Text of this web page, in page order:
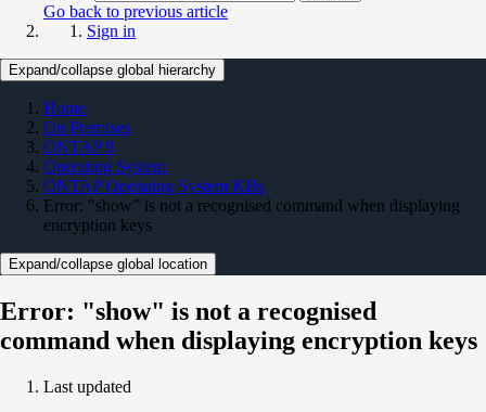
Go back to previous article
Sign in
Expand/collapse global hierarchy
Home
On Premises
ONTAP 9
Operating System
ONTAP Operating System KBs
Error: "show" is not a recognised command when displaying
encryption keys
Expand/collapse global location
Error: "show" is not a recognised
command when displaying encryption keys
Last updated